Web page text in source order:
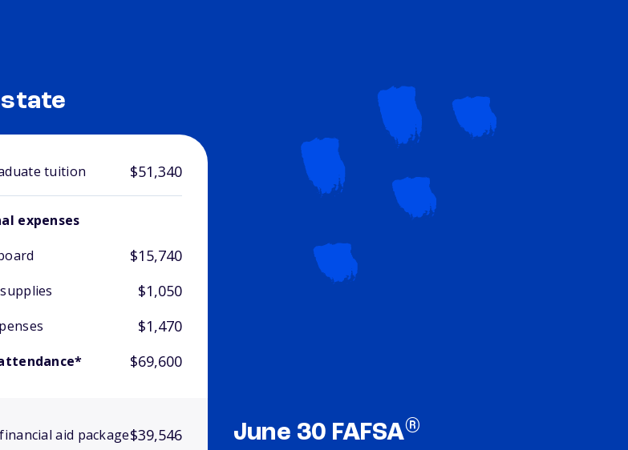
tuition $51,340
expenses
$15,740
$1,050
$1,470
$69,600
aid package$39,546 June 30 FAFSA®